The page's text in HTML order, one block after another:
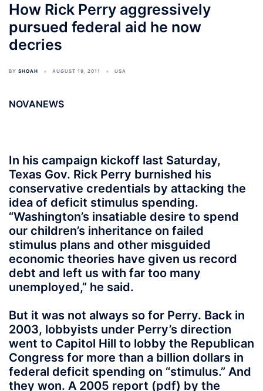
How Rick Perry aggressively
pursued federal aid he now
decries
BY SHOAH AUGUST 19, 2011 USA
NOVANEWS
In his campaign kickoff last Saturday,
Texas Gov. Rick Perry burnished his
conservative credentials by attacking the
idea of deficit stimulus spending.
“Washington’s insatiable desire to spend
our children’s inheritance on failed
stimulus plans and other misguided
economic theories have given us record
debt and left us with far too many
unemployed,” he said.
But it was not always so for Perry. Back in
2003, lobbyists under Perry’s direction
went to Capitol Hill to lobby the Republican
Congress for more than a billion dollars in
federal deficit spending on “stimulus.” And
they won. A 2005 report (pdf) by the